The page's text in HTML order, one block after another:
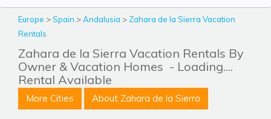
Europe >Spain >Andalusia > Zahara de la Sierra Vacation
Rentals
Zahara de la Sierra Vacation Rentals By
Owner & Vacation Homes - Loading....
Rental Available
More Cities About Zahara de la Sierra